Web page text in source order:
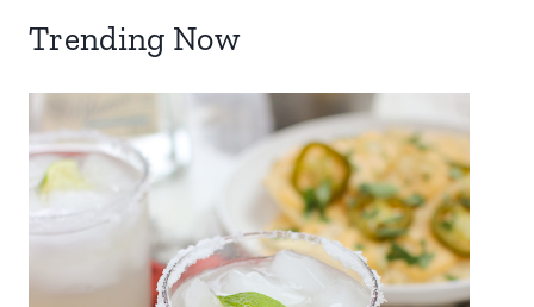
Trending Now